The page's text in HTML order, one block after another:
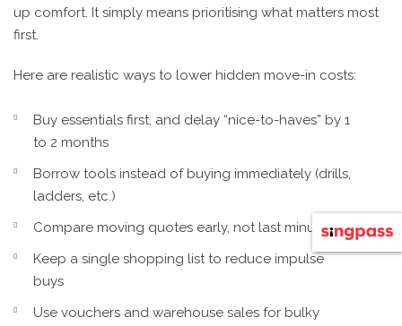
up comfort. It simply means prioritising what matters most
first.
Here are realistic ways to lower hidden move-in costs:
Buy essentials first, and delay “nice-to-haves” by 1
to 2 months
Borrow tools instead of buying immediately (drills,
ladders, etc.)
Compare moving quotes early, not last minute
Keep a single shopping list to reduce impulse
buys
Use vouchers and warehouse sales for bulky